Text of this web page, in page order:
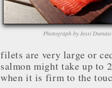
Photograph by Jessi Dumais
filets are very large or
salmon might take up to
when it is firm to the